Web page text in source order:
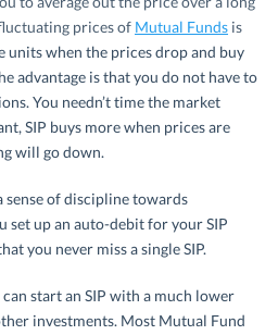
prices of Mutual Funds is
units when the prices drop and buy
advantage is that you do not have to
You needn’t time the market
SIP buys more when prices are
will go down.
sense of discipline towards
set up an auto-debit for your SIP
you never miss a single SIP.
can start an SIP with a much lower
investments. Most Mutual Fund